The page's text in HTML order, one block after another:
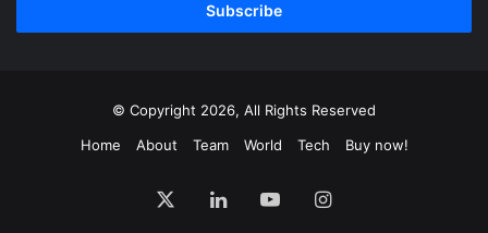
© Copyright 2026, All Rights Reserved
Home
About Team World Tech Buy now!
LinkedInYouTubeInstagram